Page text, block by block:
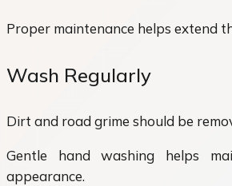
Proper maintenance helps extend
Wash Regularly
Dirt and road grime should be
Gentle hand washing helps
appearance.